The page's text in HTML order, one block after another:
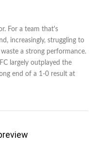
For a team that's
increasingly, struggling to
a strong performance.
largely outplayed the
end of a 1-0 result at